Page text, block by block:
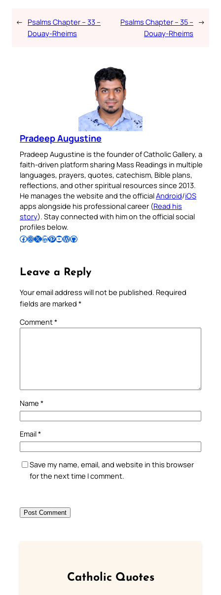
← Psalms Chapter – 33 –
Douay-Rheims
Psalms Chapter – 35 –
Douay-Rheims
→
Pradeep Augustine
Pradeep Augustine is the founder of Catholic Gallery, a
faith-driven platform sharing Mass Readings in multiple
languages, prayers, quotes, catechism, Bible plans,
reflections, and other spiritual resources since 2013.
He manages the website and the officialAndroid/iOS
apps alongside his professional career (Read his
story). Stay connected with him on the official social
profiles below.
Follow Pradeep on Facebook Follow Pradeep on InstagramFollow Pradeep on X Follow Pradeep on LinkedIn Follow Pradeep on Pinterest Subscribe to Pradeep’s Youtube Channel Follow Pradeep on WordPress Follow Pradeep on GitHub
Leave a Reply
Your email address will not be published. Required
fields are marked *
Comment*
Name *
Email*
Save my name, email, and website in this browser
for the next time I comment.
Catholic Quotes